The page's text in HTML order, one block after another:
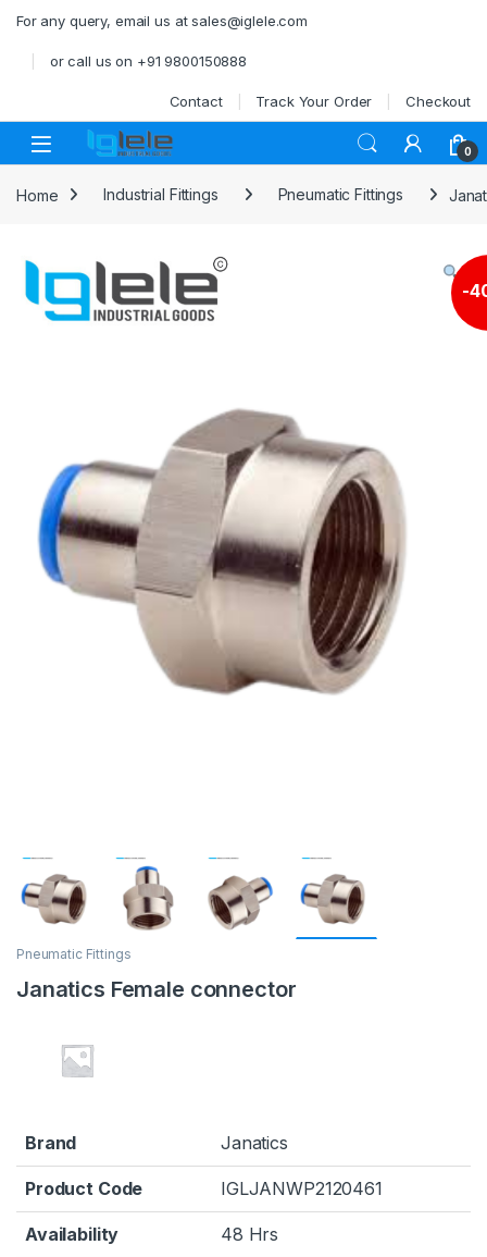
For any query, email us at sales@iglele.com
or call us on +91 9800150888
Contact Track Your Order Checkout
Open 0
Home Industrial Fittings Pneumatic Fittings
-
Pneumatic Fittings
Janatics Female connector
Brand Janatics
Product Code IGLJANWP2120461
Availability 48 Hrs